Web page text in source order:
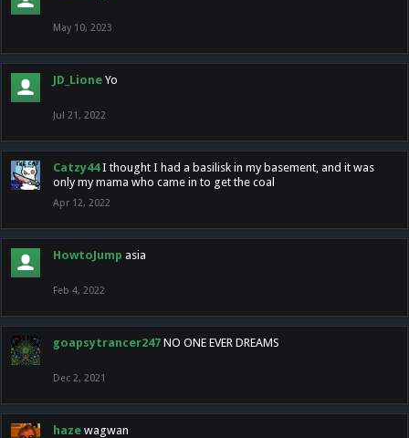
May 10, 2023
JD_Lione Yo
Jul 21, 2022
Catzy44 I thought I had a basilisk in my basement, and it was
only my mama who came in to get the coal
Apr 12, 2022
HowtoJump asia
Feb 4, 2022
goapsytrancer247 NO ONE EVER DREAMS
Dec 2, 2021
haze wagwan